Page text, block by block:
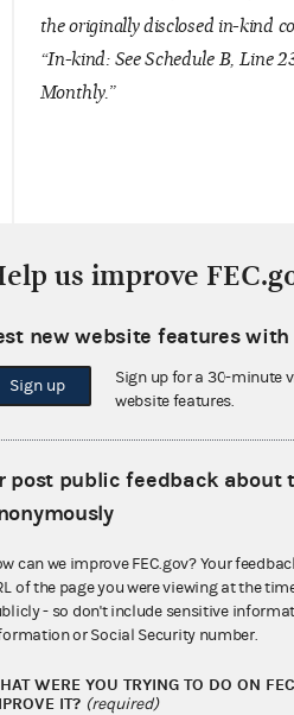
the originally disclosed in-kind
“In-kind: See Schedule B, Line
Monthly.”
on “Line 23
“Line 21(b) Other
us improve
new website features
Sign up
Sign up for a 30-minute
website features.
post public feedback about
can we improve FEC.gov? Your
of the page you were viewing at the
- so don't include sensitive
or Social Security number.
WERE YOU TRYING TO DO ON
IT? (required)